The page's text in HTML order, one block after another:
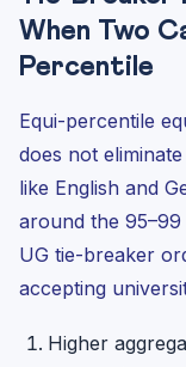
When Two
Percentile
Equi-percentile
does not
like English and
around the
UG tie-breaker
accepting
Higher